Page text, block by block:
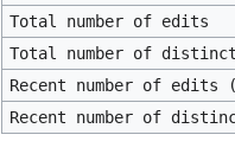
Total number of edits
Total number of
Recent number of edits
Recent number of